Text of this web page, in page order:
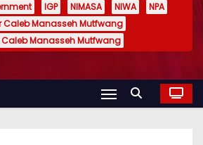
IGP NIMASA NIWA
NPA
Caleb Manasseh Mutfwang
Caleb Manasseh Mutfwang